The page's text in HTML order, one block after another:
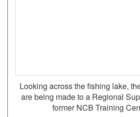
Looking across the fishing lake,
are being made to a Regional
former NCB Training